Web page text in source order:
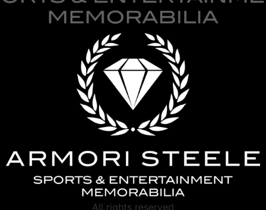
All rights reserved